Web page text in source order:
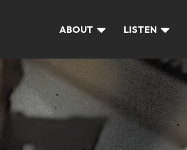
ABOUT LISTEN